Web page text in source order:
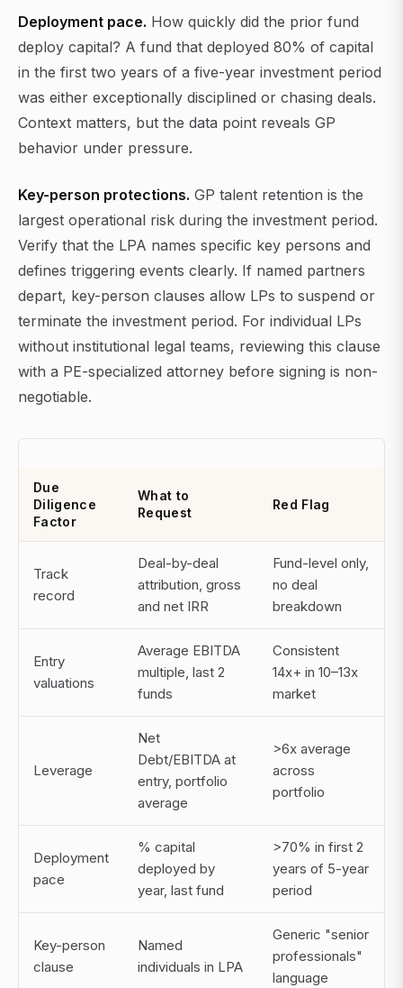
Deployment pace. How quickly did the prior fund
deploy capital? A fund that deployed 80% of capital
in the first two years of a five-year investment period
was either exceptionally disciplined or chasing deals.
Context matters, but the data point reveals GP
behavior under pressure.
Key-person protections. GP talent retention is the
largest operational risk during the investment period.
Verify that the LPA names specific key persons and
defines triggering events clearly. If named partners
depart, key-person clauses allow LPs to suspend or
terminate the investment period. For individual LPs
without institutional legal teams, reviewing this clause
with a PE-specialized attorney before signing is non-
negotiable.
Due
Diligence
Factor
What to
Request
Red Flag
Track
record
Deal-by-deal
attribution, gross
and net IRR
Fund-level only,
no deal
breakdown
Entry
valuations
Average EBITDA
multiple, last 2
funds
Consistent
14x+ in 10–13x
market
Leverage
Net
Debt/EBITDA at
entry, portfolio
average
>6x average
across
portfolio
Deployment
pace
% capital
deployed by
year, last fund
>70% in first 2
years of 5-year
period
Key-person
clause
Named
individuals in LPA
Generic "senior
professionals"
language